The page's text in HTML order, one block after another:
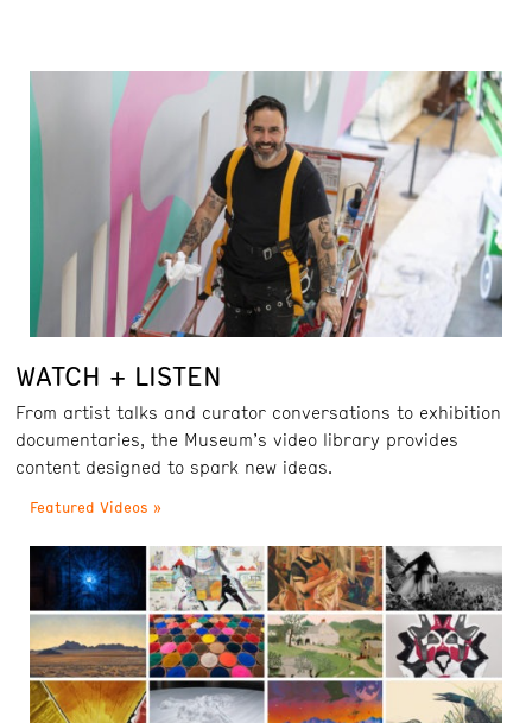
WATCH + LISTEN
From artist talks and curator conversations to exhibition
documentaries, the Museum’s video library provides
content designed to spark new ideas.
Featured Videos